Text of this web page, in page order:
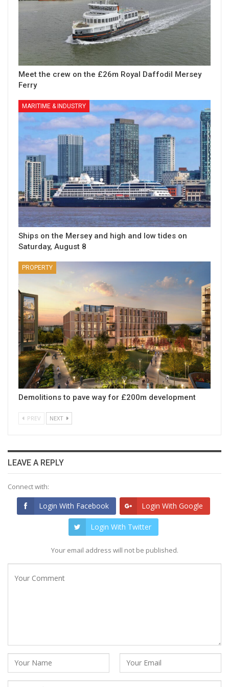
Meet the crew on the £26m Royal Daffodil Mersey
Ferry
MARITIME & INDUSTRY
Ships on the Mersey and high and low tides on
Saturday, August 8
PROPERTY
Demolitions to pave way for £200m development
PREV NEXT
LEAVE A REPLY
Connect with:
Login With Facebook Login With Google
Login With Twitter
Your email address will not be published.